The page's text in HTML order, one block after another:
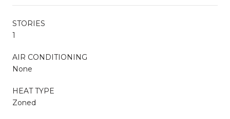
STORIES
1
AIR CONDITIONING
None
HEAT TYPE
Zoned